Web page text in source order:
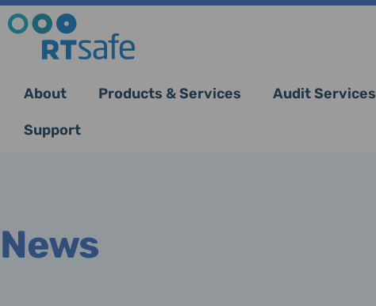
About Products & Services Audit Services
Support
News